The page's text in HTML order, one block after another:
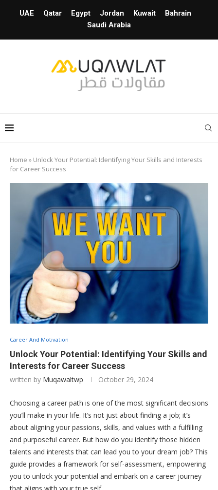
UAE Qatar Egypt Jordan Kuwait
Bahrain
Saudi Arabia
Home » Unlock Your Potential: Identifying Your Skills and Interests
for Career Success
Career And Motivation
Unlock Your Potential: Identifying Your Skills and
Interests for Career Success
written by Muqawaltwp October 29, 2024
Choosing a career path is one of the most significant decisions
you’ll make in your life. It’s not just about finding a job; it’s
about aligning your passions, skills, and values with a fulfilling
and purposeful career. But how do you identify those hidden
talents and interests that can lead you to your dream job? This
guide provides a framework for self-assessment, empowering
you to unlock your potential and embark on a career journey